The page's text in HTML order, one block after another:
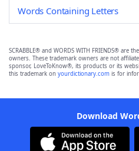
Words Containing Letters
SCRABBLE® and WORDS WITH FRIENDS® are
owners. These trademark owners are not
sponsor, LoveToKnow®, its products or its
this trademark on yourdictionary.com is for
Download